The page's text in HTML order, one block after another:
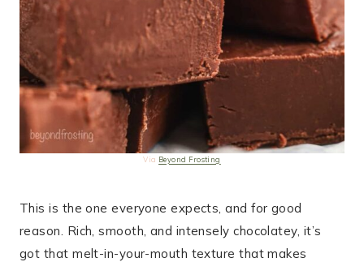
Via Beyond Frosting
This is the one everyone expects, and for good
reason. Rich, smooth, and intensely chocolatey, it’s
got that melt-in-your-mouth texture that makes